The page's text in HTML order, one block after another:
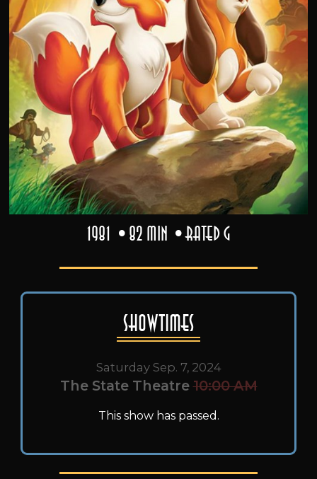
1981 82 min Rated G
Showtimes
Saturday Sep. 7, 2024
The State Theatre 10:00 AM
This show has passed.